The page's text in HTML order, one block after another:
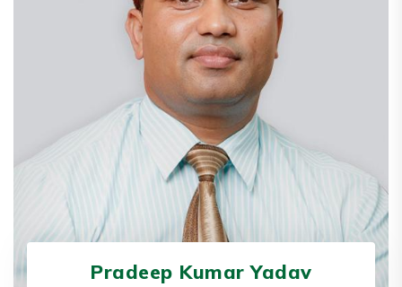
Pradeep Kumar Yadav